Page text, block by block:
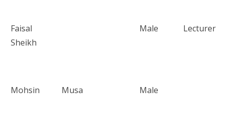
Faisal
Sheikh
Male Lecturer
Mohsin Musa Male